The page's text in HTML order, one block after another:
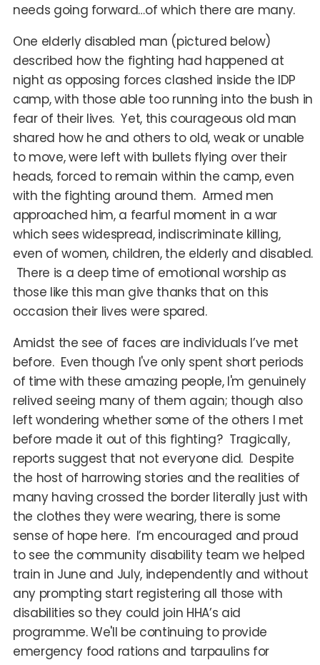
needs going forward…of which there are many.
One elderly disabled man (pictured below)
described how the fighting had happened at
night as opposing forces clashed inside the IDP
camp, with those able too running into the bush in
fear of their lives. Yet, this courageous old man
shared how he and others to old, weak or unable
to move, were left with bullets flying over their
heads, forced to remain within the camp, even
with the fighting around them. Armed men
approached him, a fearful moment in a war
which sees widespread, indiscriminate killing,
even of women, children, the elderly and disabled.
There is a deep time of emotional worship as
those like this man give thanks that on this
occasion their lives were spared.
Amidst the see of faces are individuals I’ve met
before. Even though I've only spent short periods
of time with these amazing people, I'm genuinely
relived seeing many of them again; though also
left wondering whether some of the others I met
before made it out of this fighting? Tragically,
reports suggest that not everyone did. Despite
the host of harrowing stories and the realities of
many having crossed the border literally just with
the clothes they were wearing, there is some
sense of hope here. I’m encouraged and proud
to see the community disability team we helped
train in June and July, independently and without
any prompting start registering all those with
disabilities so they could join HHA’s aid
programme. We'll be continuing to provide
emergency food rations and tarpaulins for